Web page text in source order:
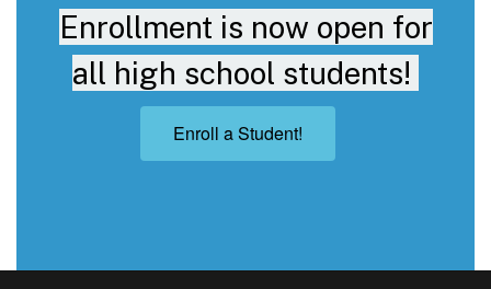
Enrollment is now open for
all high school students!
Enroll a Student!